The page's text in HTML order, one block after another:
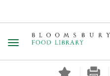
Toggle navigation